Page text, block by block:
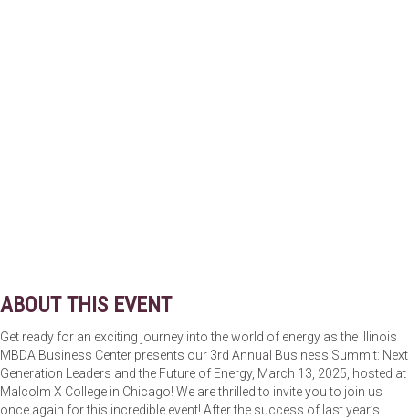
ABOUT THIS EVENT
Get ready for an exciting journey into the world of energy as the Illinois
MBDA Business Center presents our 3rd Annual Business Summit: Next
Generation Leaders and the Future of Energy, March 13, 2025, hosted at
Malcolm X College in Chicago! We are thrilled to invite you to join us
once again for this incredible event! After the success of last year’s